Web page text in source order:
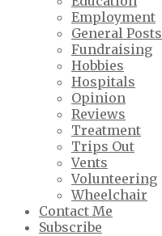
Employment
General Posts
Fundraising
Hobbies
Hospitals
Opinion
Reviews
Treatment
Trips Out
Vents
Volunteering
Wheelchair
Contact Me
Subscribe